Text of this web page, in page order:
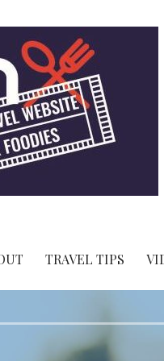
TRAVEL TIPS